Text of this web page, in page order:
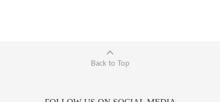
Back to Top